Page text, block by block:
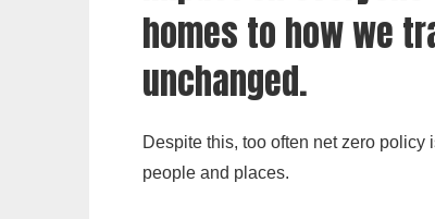
homes to how we
unchanged.
Despite this, too often net zero
people and places.